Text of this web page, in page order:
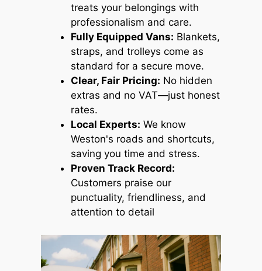
treats your belongings with
professionalism and care.
Fully Equipped Vans: Blankets,
straps, and trolleys come as
standard for a secure move.
Clear, Fair Pricing: No hidden
extras and no VAT—just honest
rates.
Local Experts: We know
Weston's roads and shortcuts,
saving you time and stress.
Proven Track Record:
Customers praise our
punctuality, friendliness, and
attention to detail